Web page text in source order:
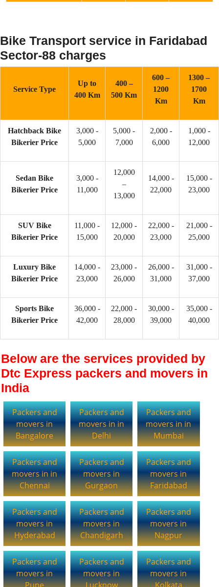
Bike Transport service in Faridabad
Sector-88 charges
Service Type
Up to
400 Km
400 –
500 Km
600 –
1200
Km
1300 –
1700
Km
Hatchback Bike
Bikerier Price
3,000 -
5,000
5,000 -
7,000
2,000 -
6,000
1,000 -
12,000
Sedan Bike
Bikerier Price
3,000 -
11,000
12,000
–
13,000
14,000 -
22,000
15,000 -
23,000
SUV Bike
Bikerier Price
11,000 -
15,000
12,000 -
20,000
22,000 -
23,000
21,000 -
25,000
Luxury Bike
Bikerier Price
14,000 -
23,000
23,000 -
26,000
26,000 -
31,000
31,000 -
37,000
Sports Bike
Bikerier Price
36,000 -
42,000
22,000 -
28,000
30,000 -
39,000
35,000 -
40,000
Below are the services provided by
Dtc Express packers and movers in
India
Packers and
movers in
Bangalore
Packers and
movers in in
Delhi
Packers and
movers in in
Mumbai
Packers and
movers in in
Chennai
Packers and
movers in
Gurgaon
Packers and
movers in
Faridabad
Packers and
movers in
Hyderabad
Packers and
movers in
Chandigarh
Packers and
movers in
Nagpur
Packers and
movers in
Packers and
movers in
Packers and
movers in